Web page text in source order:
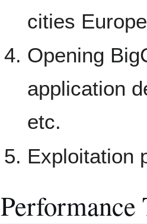
cities
Opening
application
etc.
Exploitation
Performance